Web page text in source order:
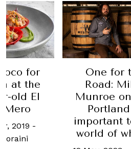
for
at the
old El
Mero
2019 -
One for
Road:
Munroe
important
world of